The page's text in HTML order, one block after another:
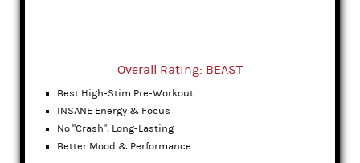
Overall Rating: BEAST
Best High-Stim Pre-Workout
INSANE Energy & Focus
No "Crash", Long-Lasting
Better Mood & Performance